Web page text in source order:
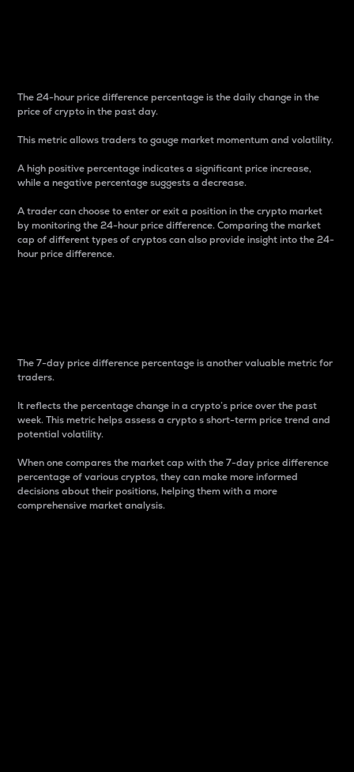
The 24-hour price difference percentage is the daily change in the
price of crypto in the past day.
This metric allows traders to gauge market momentum and volatility.
A high positive percentage indicates a significant price increase,
while a negative percentage suggests a decrease.
A trader can choose to enter or exit a position in the crypto market
by monitoring the 24-hour price difference. Comparing the market
cap of different types of cryptos can also provide insight into the 24-
hour price difference.
The 7-day price difference percentage is another valuable metric for
traders.
It reflects the percentage change in a crypto’s price over the past
week. This metric helps assess a crypto s short-term price trend and
potential volatility.
When one compares the market cap with the 7-day price difference
percentage of various cryptos, they can make more informed
decisions about their positions, helping them with a more
comprehensive market analysis.